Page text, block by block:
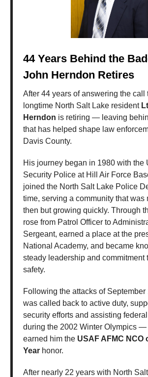
44 Years Behind the
John Herndon Retires
After 44 years of answering the call
longtime North Salt Lake resident
Herndon is retiring — leaving
that has helped shape law
Davis County.
His journey began in 1980 with the
Security Police at Hill Air Force
joined the North Salt Lake Police
time, serving a community that was
then but growing quickly. Through
rose from Patrol Officer to
Sergeant, earned a place at the
National Academy, and became
steady leadership and commitment
safety.
Following the attacks of September
was called back to active duty,
security efforts and assisting
during the 2002 Winter Olympics —
earned him the USAF AFMC NCO
Year honor.
After nearly 22 years with North